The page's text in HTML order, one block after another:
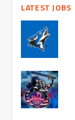
LATEST JOBS